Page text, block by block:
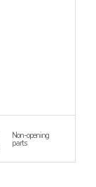
Non-opening
parts